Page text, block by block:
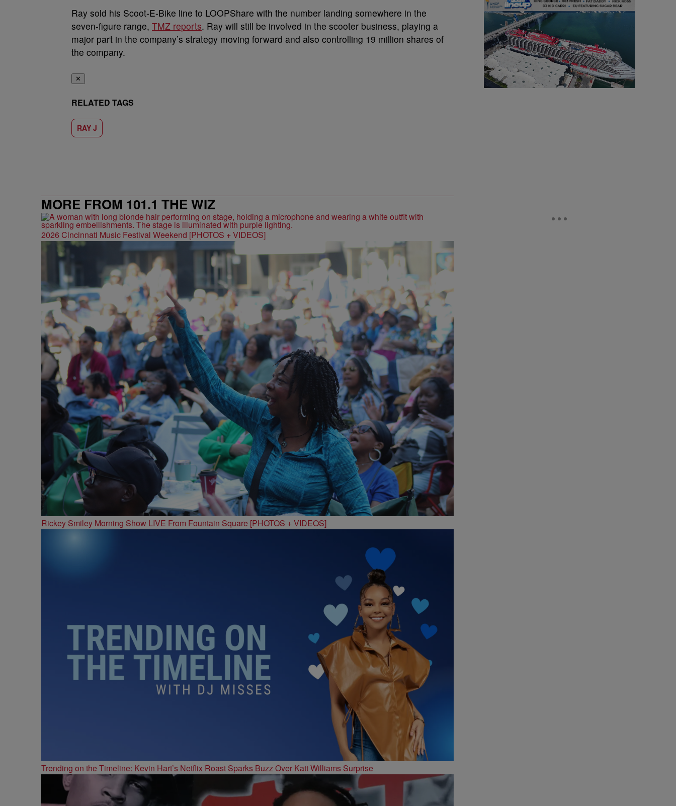
Ray sold his Scoot-E-Bike line to LOOPShare with the number landing somewhere in the
seven-figure range, TMZ reports. Ray will still be involved in the scooter business, playing a
major part in the company’s strategy moving forward and also controlling 19 million shares of
the company.
✕
RELATED TAGS
RAY J
MORE FROM 101.1 THE WIZ
2026 Cincinnati Music Festival Weekend [PHOTOS + VIDEOS]
Rickey Smiley Morning Show LIVE From Fountain Square [PHOTOS + VIDEOS]
Trending on the Timeline: Kevin Hart’s Netflix Roast Sparks Buzz Over Katt Williams Surprise